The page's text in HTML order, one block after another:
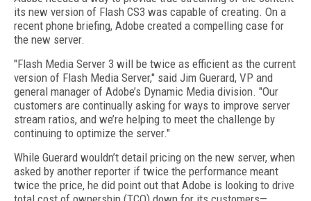
its new version of Flash CS3 was capable of creating. On a
recent phone briefing, Adobe created a compelling case for
the new server.
"Flash Media Server 3 will be twice as efficient as the current
version of Flash Media Server," said Jim Guerard, VP and
general manager of Adobe’s Dynamic Media division. "Our
customers are continually asking for ways to improve server
stream ratios, and we’re helping to meet the challenge by
continuing to optimize the server."
While Guerard wouldn’t detail pricing on the new server, when
asked by another reporter if twice the performance meant
twice the price, he did point out that Adobe is looking to drive